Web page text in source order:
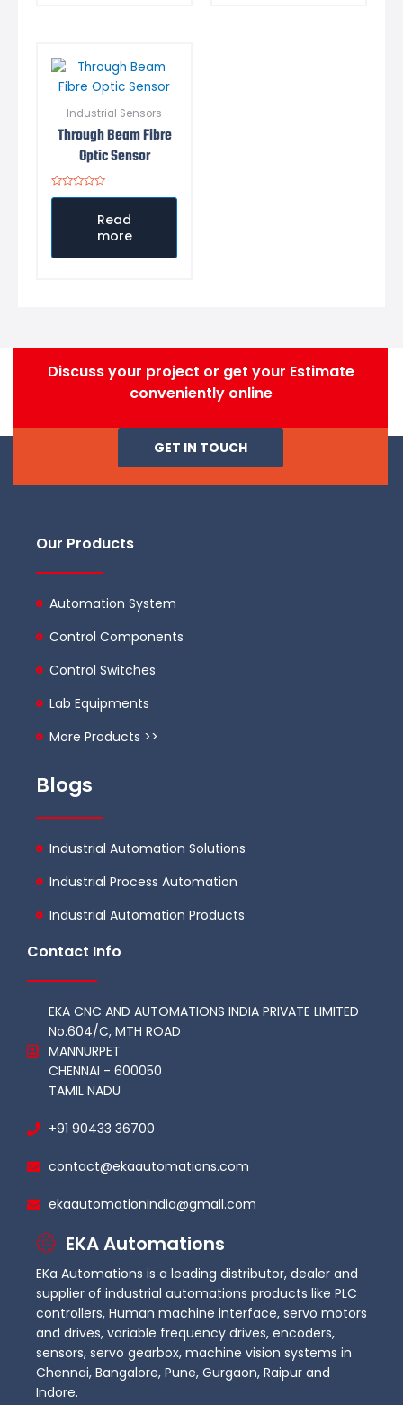
Industrial Sensors
Through Beam Fibre
Optic Sensor
Rated
Read
more
Discuss your project or get your Estimate
conveniently online
GET IN TOUCH
Our Products
Automation System
Control Components
Control Switches
Lab Equipments
More Products >>
Blogs
Industrial Automation Solutions
Industrial Process Automation
Industrial Automation Products
Contact Info
EKA CNC AND AUTOMATIONS INDIA PRIVATE LIMITED
No.604/C, MTH ROAD
MANNURPET
CHENNAI - 600050
TAMIL NADU
+91 90433 36700
contact@ekaautomations.com
ekaautomationindia@gmail.com
EKA Automations
EKa Automations is a leading distributor, dealer and
supplier of industrial automations products like PLC
controllers, Human machine interface, servo motors
and drives, variable frequency drives, encoders,
sensors, servo gearbox, machine vision systems in
Chennai, Bangalore, Pune, Gurgaon, Raipur and
Indore.